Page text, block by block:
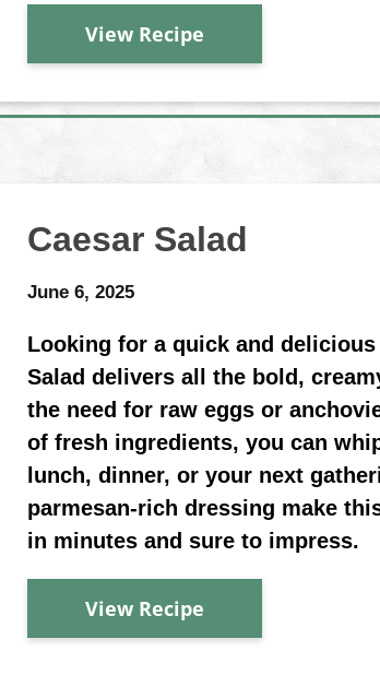
View Recipe
Caesar Salad
June 6, 2025
Looking for a quick and
Salad delivers all the bold,
the need for raw eggs or
of fresh ingredients, you can
lunch, dinner, or your next
parmesan-rich dressing make
in minutes and sure to impress.
View Recipe